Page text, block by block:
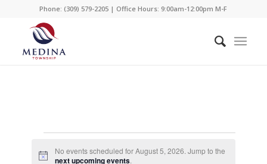
Phone: (309) 579-2205 | Office Hours: 9:00am-12:00pm M-F
Events
Notice
No events scheduled for August 5, 2026. Jump to the
next upcoming events.